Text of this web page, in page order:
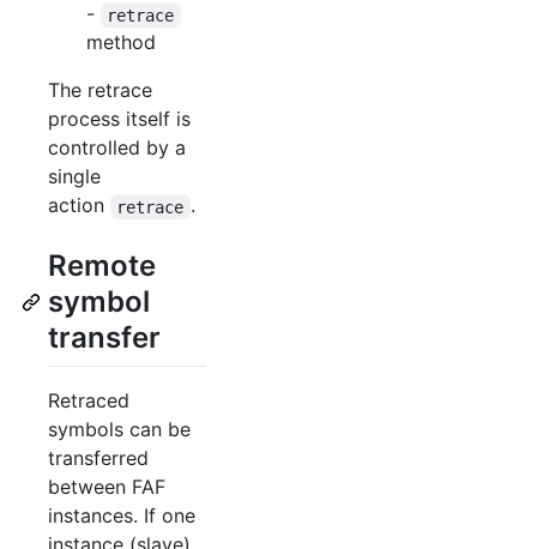
-
retrace
method
The retrace
process itself is
controlled by a
single
action
retrace .
Remote
symbol
transfer
Retraced
symbols can be
transferred
between FAF
instances. If one
instance (slave)